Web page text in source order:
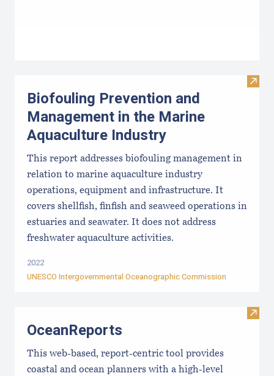
Visit
Biofouling Prevention and
Management in the Marine
Aquaculture Industry
This report addresses biofouling management in
relation to marine aquaculture industry
operations, equipment and infrastructure. It
covers shellfish, finfish and seaweed operations in
estuaries and seawater. It does not address
freshwater aquaculture activities.
2022
UNESCO Intergovernmental Oceanographic Commission
Visit
OceanReports
This web-based, report-centric tool provides
coastal and ocean planners with a high-level